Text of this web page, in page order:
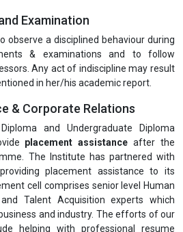
Examination
observe a disciplined behaviour during
& examinations and to follow
Any act of indiscipline may result
in her/his academic report.
& Corporate Relations
and Undergraduate Diploma
placement assistance after the
The Institute has partnered with
placement assistance to its
cell comprises senior level Human
Talent Acquisition experts which
and industry. The efforts of our
helping with professional resume